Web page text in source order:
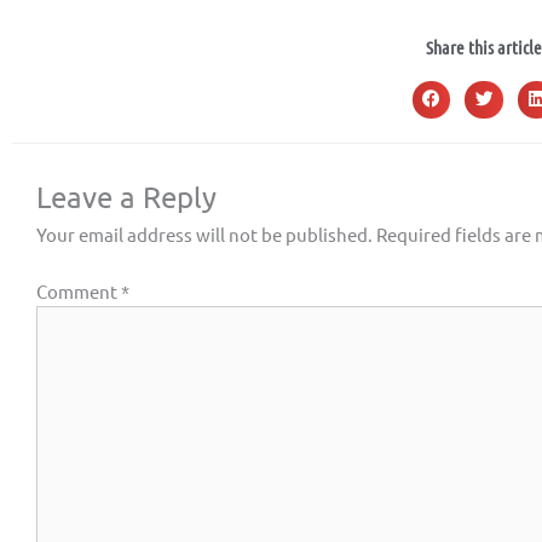
Share this article
Leave a Reply
Your email address will not be published. Required fields are
Comment*